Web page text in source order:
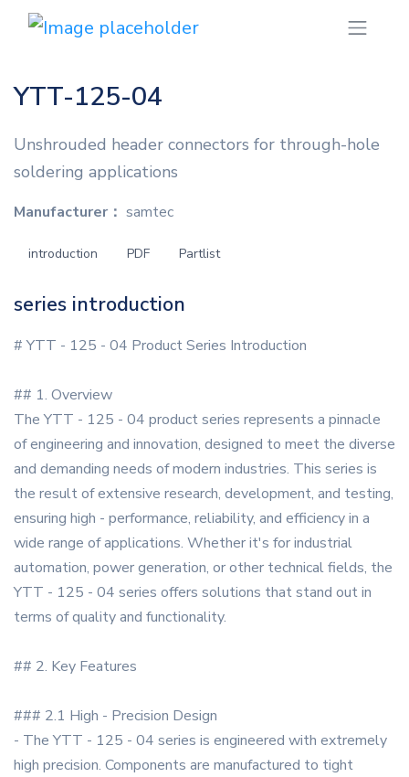
YTT-125-04
Unshrouded header connectors for through-hole
soldering applications
Manufacturer： samtec
introduction PDF Partlist
series introduction
# YTT - 125 - 04 Product Series Introduction
## 1. Overview
The YTT - 125 - 04 product series represents a pinnacle
of engineering and innovation, designed to meet the diverse
and demanding needs of modern industries. This series is
the result of extensive research, development, and testing,
ensuring high - performance, reliability, and efficiency in a
wide range of applications. Whether it's for industrial
automation, power generation, or other technical fields, the
YTT - 125 - 04 series offers solutions that stand out in
terms of quality and functionality.
## 2. Key Features
### 2.1 High - Precision Design
- The YTT - 125 - 04 series is engineered with extremely
high precision. Components are manufactured to tight